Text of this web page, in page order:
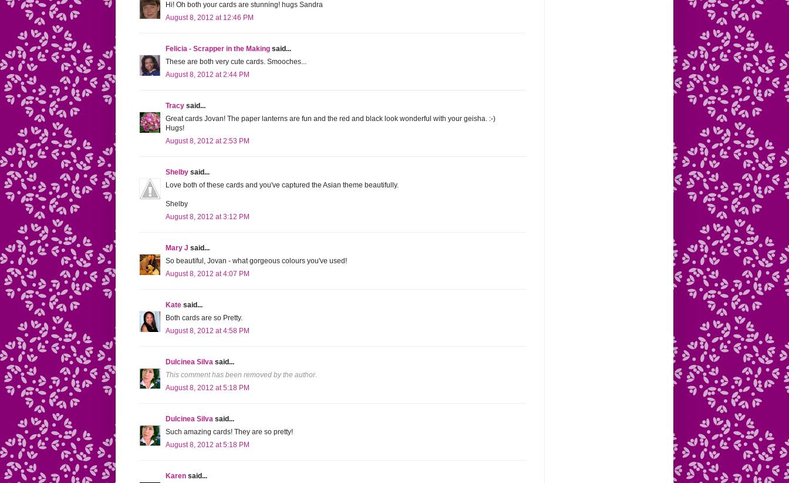
Hi! Oh both your cards are stunning! hugs Sandra
August 8, 2012 at 12:46 PM
Felicia - Scrapper in the Making said...
These are both very cute cards. Smooches...
August 8, 2012 at 2:44 PM
Tracy said...
Great cards Jovan! The paper lanterns are fun and the red and black look wonderful with your geisha. :-)
Hugs!
August 8, 2012 at 2:53 PM
Shelby said...
Love both of these cards and you've captured the Asian theme beautifully.
Shelby
August 8, 2012 at 3:12 PM
Mary J said...
So beautiful, Jovan - what gorgeous colours you've used!
August 8, 2012 at 4:07 PM
Kate said...
Both cards are so Pretty.
August 8, 2012 at 4:58 PM
Dulcinea Silva said...
This comment has been removed by the author.
August 8, 2012 at 5:18 PM
Dulcinea Silva said...
Such amazing cards! They are so pretty!
August 8, 2012 at 5:18 PM
Karen said...